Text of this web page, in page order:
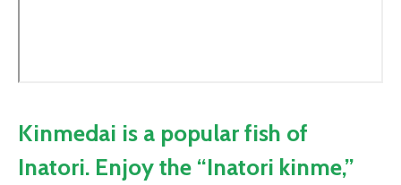
Kinmedai is a popular fish of
Inatori. Enjoy the “Inatori kinme,”